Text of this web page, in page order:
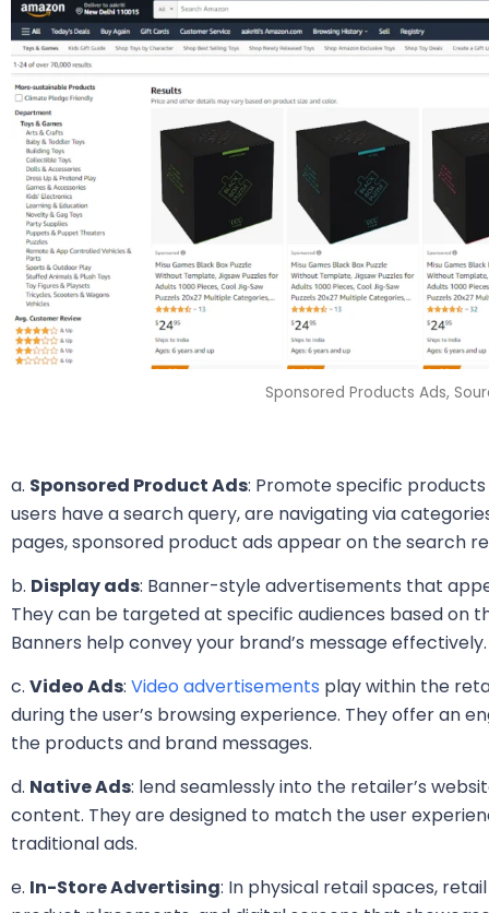
Sponsored Products Ads,
a. Sponsored Product Ads: Promote specific
users have a search query, are navigating via
pages, sponsored product ads appear on the search
b. Display ads: Banner-style advertisements that
They can be targeted at specific audiences based on
Banners help convey your brand’s message effectively.
c. Video Ads: Video advertisements play within the
during the user’s browsing experience. They offer an
the products and brand messages.
d. Native Ads: lend seamlessly into the retailer’s
content. They are designed to match the user
traditional ads.
e. In-Store Advertising: In physical retail spaces,